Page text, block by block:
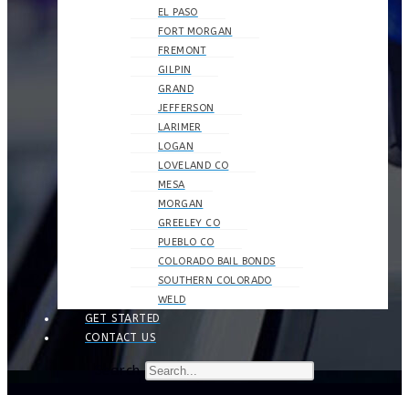
EL PASO
FORT MORGAN
FREMONT
GILPIN
GRAND
JEFFERSON
LARIMER
LOGAN
LOVELAND CO
MESA
MORGAN
GREELEY CO
PUEBLO CO
COLORADO BAIL BONDS
SOUTHERN COLORADO
WELD
GET STARTED
CONTACT US
Search